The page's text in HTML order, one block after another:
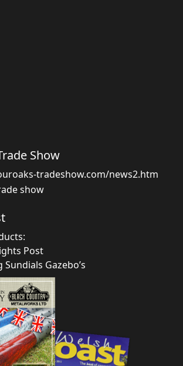
Show
tradeshow.com/news2.htm
Post
Sundials Gazebo’s